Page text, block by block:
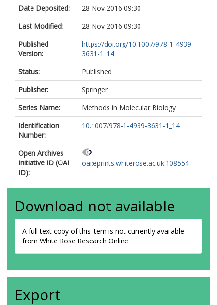
Date Deposited:
28 Nov 2016 09:30
Last Modified:
28 Nov 2016 09:30
Published
Version:
https://doi.org/10.1007/978-1-4939-
3631-1_14
Status:
Published
Publisher:
Springer
Series Name:
Methods in Molecular Biology
Identification
Number:
10.1007/978-1-4939-3631-1_14
Open Archives
Initiative ID (OAI
ID):
oai:eprints.whiterose.ac.uk:108554
Download not available
A full text copy of this item is not currently available
from White Rose Research Online
Export